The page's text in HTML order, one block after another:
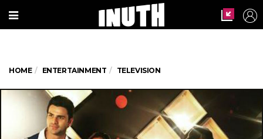
HOME ENTERTAINMENT TELEVISION